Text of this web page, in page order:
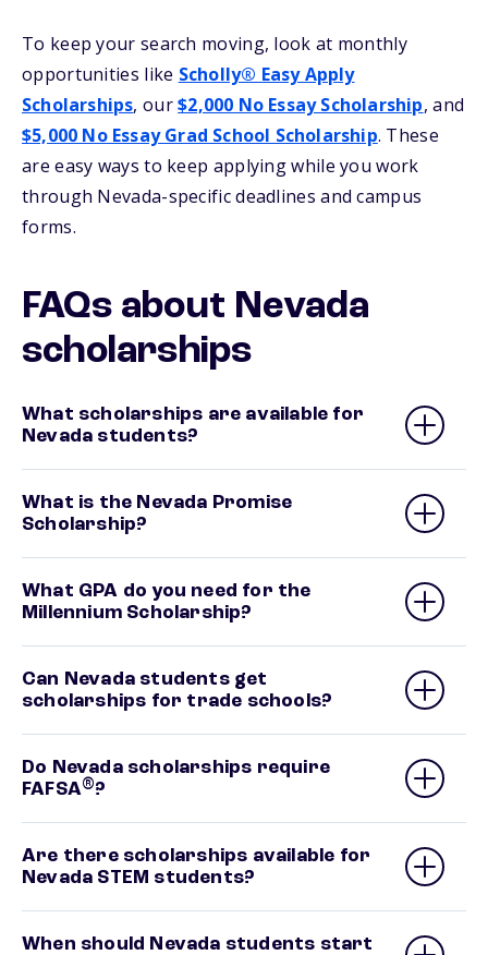
To keep your search moving, look at monthly
opportunities like Scholly® Easy Apply
Scholarships, our$2,000 No Essay Scholarship, and
$5,000 No Essay Grad School Scholarship. These
are easy ways to keep applying while you work
through Nevada-specific deadlines and campus
forms.
FAQs about Nevada
scholarships
What scholarships are available for
Nevada students?
What is the Nevada Promise
Scholarship?
What GPA do you need for the
Millennium Scholarship?
Can Nevada students get
scholarships for trade schools?
Do Nevada scholarships require
FAFSA®?
Are there scholarships available for
Nevada STEM students?
When should Nevada students start